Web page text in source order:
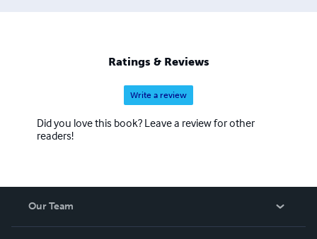
Ratings & Reviews
Write a review
Did you love this book? Leave a review for other
readers!
Our Team